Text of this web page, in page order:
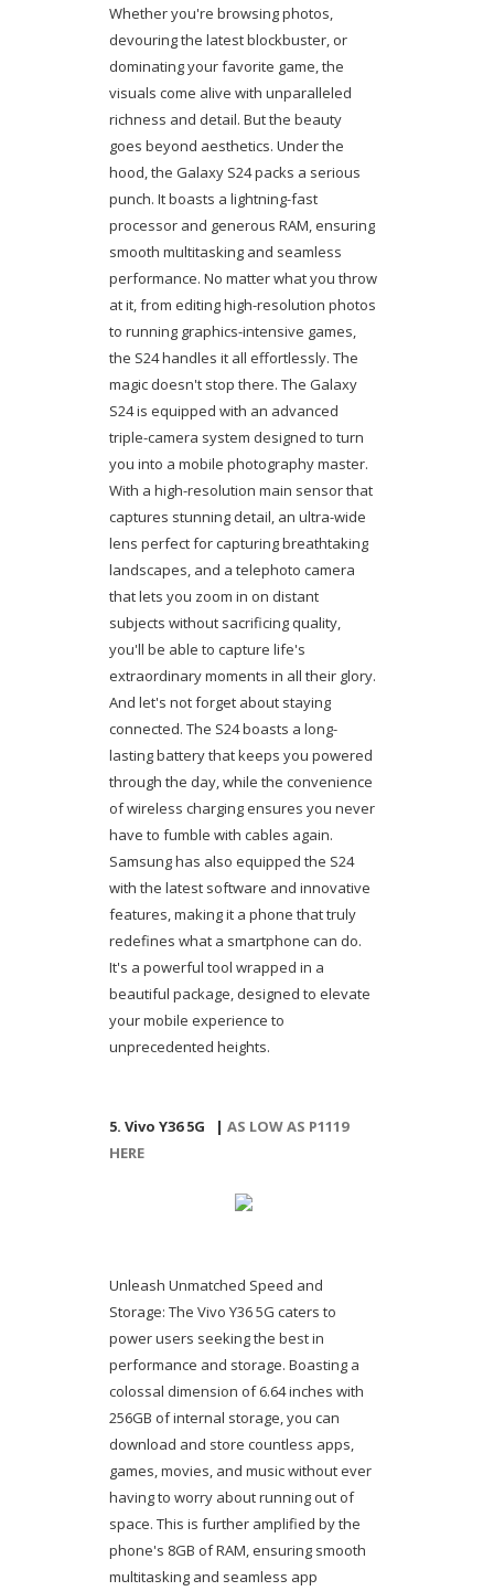
Whether you're browsing photos,
devouring the latest blockbuster, or
dominating your favorite game, the
visuals come alive with unparalleled
richness and detail. But the beauty
goes beyond aesthetics. Under the
hood, the Galaxy S24 packs a serious
punch. It boasts a lightning-fast
processor and generous RAM, ensuring
smooth multitasking and seamless
performance. No matter what you throw
at it, from editing high-resolution photos
to running graphics-intensive games,
the S24 handles it all effortlessly. The
magic doesn't stop there. The Galaxy
S24 is equipped with an advanced
triple-camera system designed to turn
you into a mobile photography master.
With a high-resolution main sensor that
captures stunning detail, an ultra-wide
lens perfect for capturing breathtaking
landscapes, and a telephoto camera
that lets you zoom in on distant
subjects without sacrificing quality,
you'll be able to capture life's
extraordinary moments in all their glory.
And let's not forget about staying
connected. The S24 boasts a long-
lasting battery that keeps you powered
through the day, while the convenience
of wireless charging ensures you never
have to fumble with cables again.
Samsung has also equipped the S24
with the latest software and innovative
features, making it a phone that truly
redefines what a smartphone can do.
It's a powerful tool wrapped in a
beautiful package, designed to elevate
your mobile experience to
unprecedented heights.
5. Vivo Y36 5G | AS LOW AS P1119
HERE
Unleash Unmatched Speed and
Storage: The Vivo Y36 5G caters to
power users seeking the best in
performance and storage. Boasting a
colossal dimension of 6.64 inches with
256GB of internal storage, you can
download and store countless apps,
games, movies, and music without ever
having to worry about running out of
space. This is further amplified by the
phone's 8GB of RAM, ensuring smooth
multitasking and seamless app